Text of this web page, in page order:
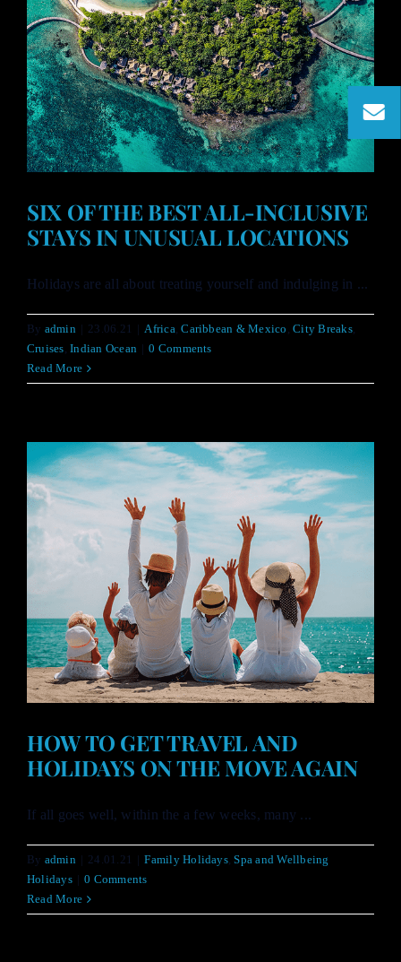
SIX OF THE BEST ALL-INCLUSIVE
STAYS IN UNUSUAL LOCATIONS
Holidays are all about treating yourself and indulging in ...
By admin | 23.06.21 | Africa,Caribbean & Mexico ,City Breaks,
Cruises,Indian Ocean | 0 Comments
Read More
HOW TO GET TRAVEL AND
HOLIDAYS ON THE MOVE AGAIN
If all goes well, within the a few weeks, many ...
By admin | 24.01.21 | Family Holidays,Spa and Wellbeing
Holidays | 0 Comments
Read More